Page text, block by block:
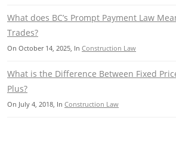
What does BC’s Prompt Payment Law
Trades?
On October 14, 2025, In Construction Law
What is the Difference Between Fixed
Plus?
On July 4, 2018, In Construction Law